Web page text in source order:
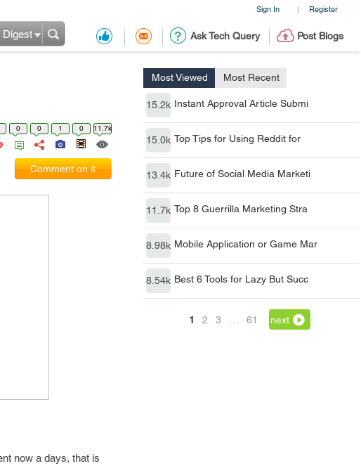
Sign In | Register
Ask Tech Query Post Blogs
Digest
Most Viewed Most Recent
15.2k Instant Approval Article Submi
15.0k Top Tips for Using Reddit for
13.4k Future of Social Media Marketi
11.7k Top 8 Guerrilla Marketing Stra
8.98k Mobile Application or Game Mar
8.54k Best 6 Tools for Lazy But Succ
1 2 3 61 next
0 0 1 0 11.7k
Comment on it
now a days, that is